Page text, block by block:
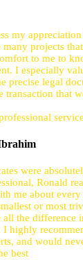
my
many projects
to me to
I especially
precise legal
transaction that
were
Ronald
me about every
or most
all the difference
I highly
and would
best